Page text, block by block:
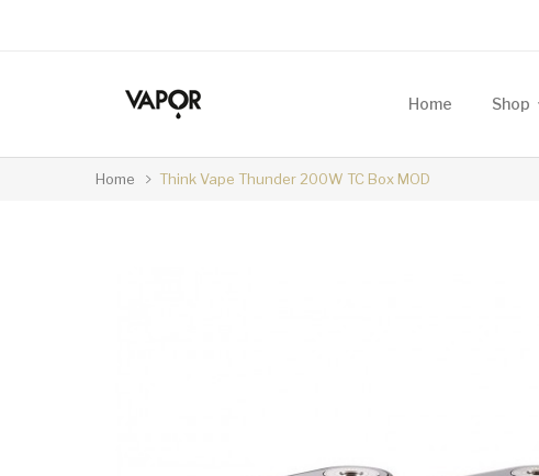
Home Shop
Home Think Vape Thunder 200W TC Box MOD